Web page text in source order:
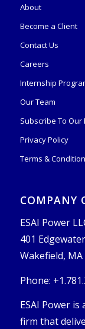
About
Become a Client
Contact Us
Careers
Internship
Our Team
Subscribe To
Privacy Policy
Terms &
COMPANY
ESAI Power
401
Wakefield, MA
Phone:
ESAI Power
firm that